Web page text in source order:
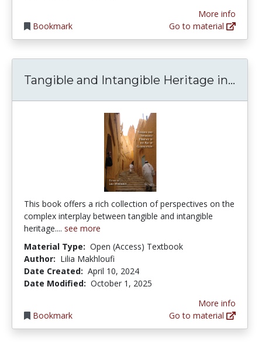
Bookmark
More info
Go to material
Tangible and Intangible Heritage in...
This book offers a rich collection of perspectives on the
complex interplay between tangible and intangible
heritage.... see more
Material Type: Open (Access) Textbook
Author: Lilia Makhloufi
Date Created: April 10, 2024
Date Modified: October 1, 2025
Bookmark
More info
Go to material